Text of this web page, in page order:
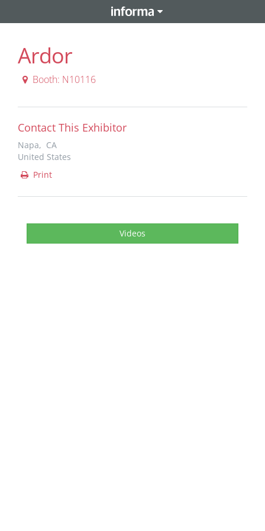
Ardor
Booth: N10116
Contact This Exhibitor
Napa, CA
United States
Print
Videos